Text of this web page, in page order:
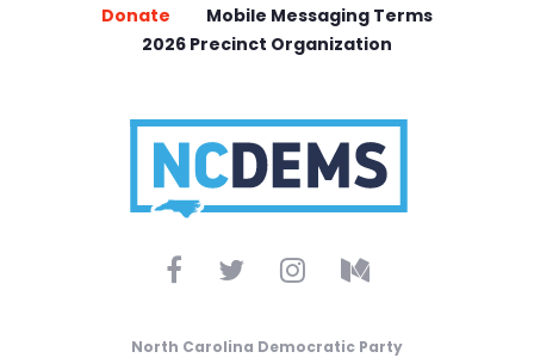
Donate
Mobile Messaging Terms
2026 Precinct Organization
North Carolina Democratic Party